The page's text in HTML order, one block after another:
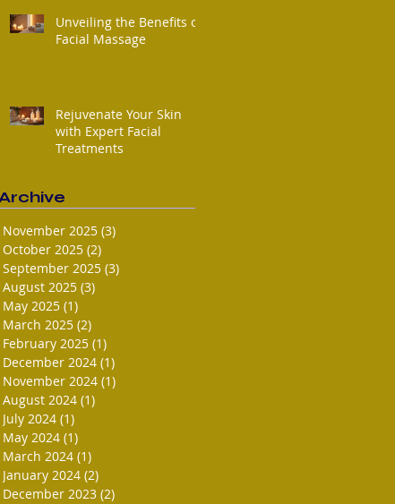
Unveiling the Benefits of
Facial Massage
Rejuvenate Your Skin
with Expert Facial
Treatments
November 2025 (3)
October 2025 (2)
September 2025 (3)
August 2025 (3)
May 2025 (1)
March 2025 (2)
February 2025 (1)
December 2024 (1)
November 2024 (1)
August 2024 (1)
July 2024 (1)
May 2024 (1)
March 2024 (1)
January 2024 (2)
December 2023 (2)